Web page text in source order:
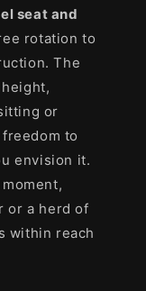
seat and
rotation to
The
or
to
envision it.
or a herd of
within reach